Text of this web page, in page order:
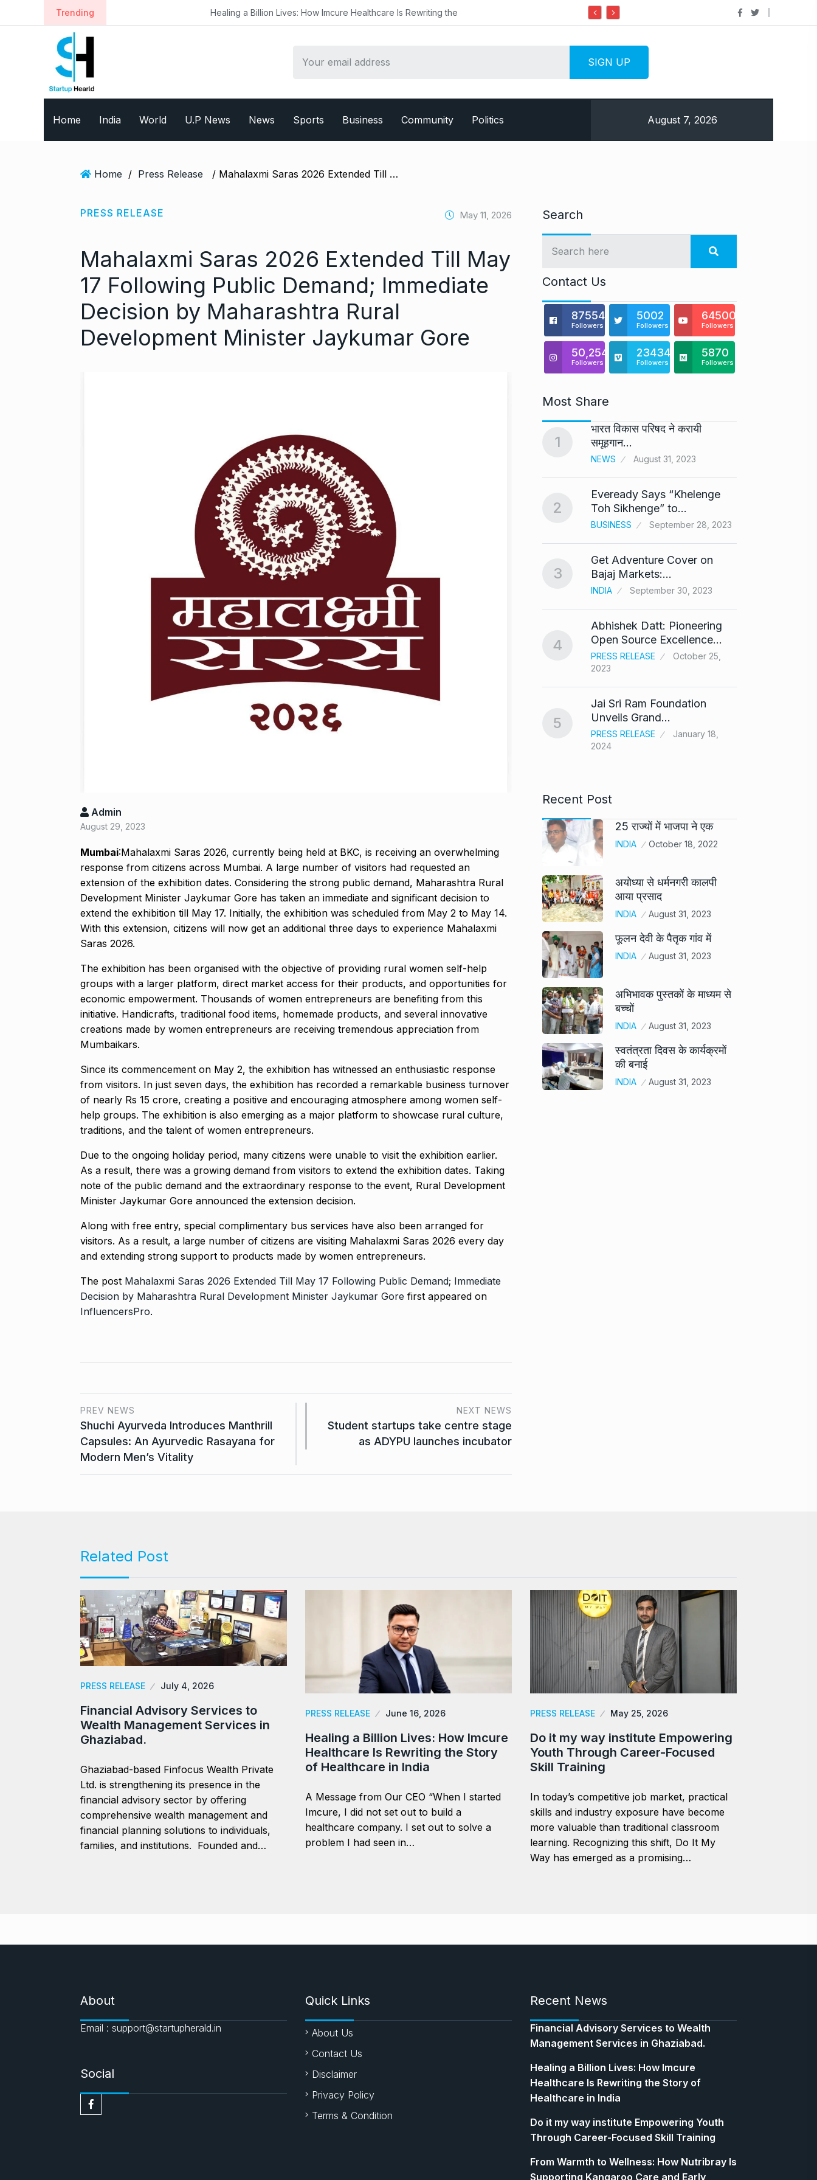
k
Trending Healing a Billion Lives: How Imcure Healthcare Is Rewriting the Do it my way institute Empowering Youth
Home India World U.P News News Sports Business Community Politics August 7, 2026
Home / Press Release / Mahalaxmi Saras 2026 Extended Till May 17 Following Public Demand; Immediate Decision by Maharashtra Rural Development Minister Jaykumar Gore
PRESS RELEASE May 11, 2026
Mahalaxmi Saras 2026 Extended Till May
17 Following Public Demand; Immediate
Decision by Maharashtra Rural
Development Minister Jaykumar Gore
Admin
August 29, 2023
Mumbai:Mahalaxmi Saras 2026, currently being held at BKC, is receiving an overwhelming
response from citizens across Mumbai. A large number of visitors had requested an
extension of the exhibition dates. Considering the strong public demand, Maharashtra Rural
Development Minister Jaykumar Gore has taken an immediate and significant decision to
extend the exhibition till May 17. Initially, the exhibition was scheduled from May 2 to May 14.
With this extension, citizens will now get an additional three days to experience Mahalaxmi
Saras 2026.
The exhibition has been organised with the objective of providing rural women self-help
groups with a larger platform, direct market access for their products, and opportunities for
economic empowerment. Thousands of women entrepreneurs are benefiting from this
initiative. Handicrafts, traditional food items, homemade products, and several innovative
creations made by women entrepreneurs are receiving tremendous appreciation from
Mumbaikars.
Since its commencement on May 2, the exhibition has witnessed an enthusiastic response
from visitors. In just seven days, the exhibition has recorded a remarkable business turnover
of nearly Rs 15 crore, creating a positive and encouraging atmosphere among women self-
help groups. The exhibition is also emerging as a major platform to showcase rural culture,
traditions, and the talent of women entrepreneurs.
Due to the ongoing holiday period, many citizens were unable to visit the exhibition earlier.
As a result, there was a growing demand from visitors to extend the exhibition dates. Taking
note of the public demand and the extraordinary response to the event, Rural Development
Minister Jaykumar Gore announced the extension decision.
Along with free entry, special complimentary bus services have also been arranged for
visitors. As a result, a large number of citizens are visiting Mahalaxmi Saras 2026 every day
and extending strong support to products made by women entrepreneurs.
The post Mahalaxmi Saras 2026 Extended Till May 17 Following Public Demand; Immediate
Decision by Maharashtra Rural Development Minister Jaykumar Gore first appeared on
InfluencersPro.
PREV NEWS
Shuchi Ayurveda Introduces Manthrill
Capsules: An Ayurvedic Rasayana for
Modern Men’s Vitality
NEXT NEWS
Student startups take centre stage
as ADYPU launches incubator
Search
Contact Us
875541
Followers
5002
Followers
64500
Followers
50,254
Followers
23434
Followers
5870
Followers
Most Share
Master of Astrology,…
BUSINESS August 17, 2024
GIRORGANIC: Nurturing
Health with Traditional Purity
BUSINESS August 22, 2024
8
Salman Khan offered me
Bajrangi Bhaijaan…
9
‘Kalki 2898 AD’ producer
responds to…
ARSHAD WARSI August 29, 2024
10
Panel flagged sexual
harassment in Telugu…
September 2, 2024
12
13
Assignment Help Edupartner
Launches to Revolutionize…
September 11, 2024
14
'ROHIT SHARMA
1
भारत विकास परिषद ने करायी
समूहगान…
NEWS August 31, 2023
2
Eveready Says “Khelenge
Toh Sikhenge” to…
BUSINESS September 28, 2023
3
Get Adventure Cover on
Bajaj Markets:…
INDIA September 30, 2023
4
Abhishek Datt: Pioneering
Open Source Excellence…
PRESS RELEASE
October 25,
2023
5
Jai Sri Ram Foundation
Unveils Grand…
PRESS RELEASE
January 18,
2024
Recent Post
25 राज्यों में भाजपा ने एक
INDIA October 18, 2022
अयोध्या से धर्मनगरी कालपी
आया प्रसाद
INDIA August 31, 2023
फूलन देवी के पैतृक गांव में
INDIA August 31, 2023
अभिभावक पुस्तकों के माध्यम से
बच्चों
INDIA August 31, 2023
स्वतंत्रता दिवस के कार्यक्रमों
की बनाई
INDIA August 31, 2023
Related Post
PRESS RELEASE July 4, 2026
Financial Advisory Services to
Wealth Management Services in
Ghaziabad.
Ghaziabad-based Finfocus Wealth Private
Ltd. is strengthening its presence in the
financial advisory sector by offering
comprehensive wealth management and
financial planning solutions to individuals,
families, and institutions. Founded and…
PRESS RELEASE June 16, 2026
Healing a Billion Lives: How Imcure
Healthcare Is Rewriting the Story
of Healthcare in India
A Message from Our CEO “When I started
Imcure, I did not set out to build a
healthcare company. I set out to solve a
problem I had seen in…
PRESS RELEASE May 25, 2026
Do it my way institute Empowering
Youth Through Career-Focused
Skill Training
In today’s competitive job market, practical
skills and industry exposure have become
more valuable than traditional classroom
learning. Recognizing this shift, Do It My
Way has emerged as a promising…
About
Email : support@startupherald.in
Social
Quick Links
About Us
Contact Us
Disclaimer
Privacy Policy
Terms & Condition
Recent News
Financial Advisory Services to Wealth
Management Services in Ghaziabad.
Healing a Billion Lives: How Imcure
Healthcare Is Rewriting the Story of
Healthcare in India
Do it my way institute Empowering Youth
Through Career-Focused Skill Training
From Warmth to Wellness: How Nutribray Is
Supporting Kangaroo Care and Early